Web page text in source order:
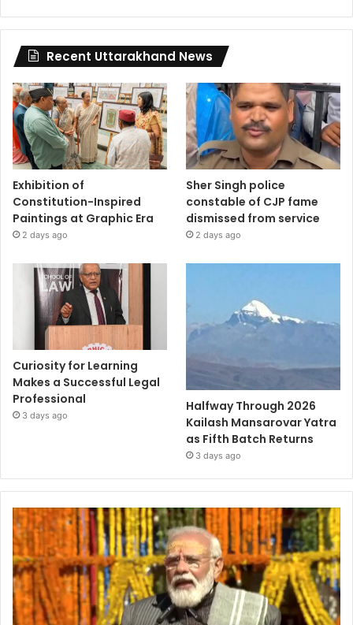
Recent Uttarakhand News
Exhibition of
Constitution-Inspired
Paintings at Graphic Era
2 days ago
Sher Singh police
constable of CJP fame
dismissed from service
2 days ago
Curiosity for Learning
Makes a Successful Legal
Professional
3 days ago
Halfway Through 2026
Kailash Mansarovar Yatra
as Fifth Batch Returns
3 days ago